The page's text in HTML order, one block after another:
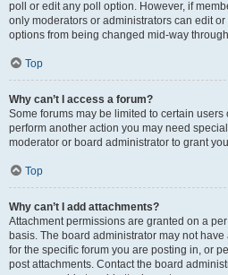
poll or edit any poll option. However, if
only moderators or administrators can edit
options from being changed mid-way
Top
Why can’t I access a forum?
Some forums may be limited to certain users
perform another action you may need
moderator or board administrator to grant
Top
Why can’t I add attachments?
Attachment permissions are granted on a
basis. The board administrator may not
for the specific forum you are posting in, or
post attachments. Contact the board